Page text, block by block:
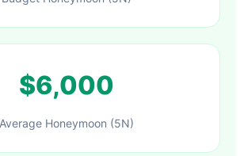
$6,000
Average Honeymoon (5N)